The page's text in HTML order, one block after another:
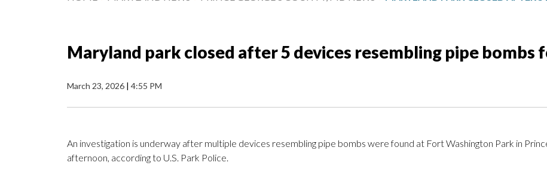
Maryland park closed after 5 devices resembling pipe bombs
March 23, 2026 | 4:55 PM
An investigation is underway after multiple devices resembling pipe bombs were found at Fort Washington Park in
afternoon, according to U.S. Park Police.